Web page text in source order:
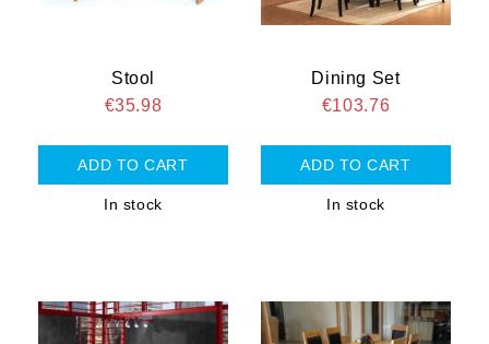
Stool
€35.98
In stock
Dining Set
€103.76
In stock